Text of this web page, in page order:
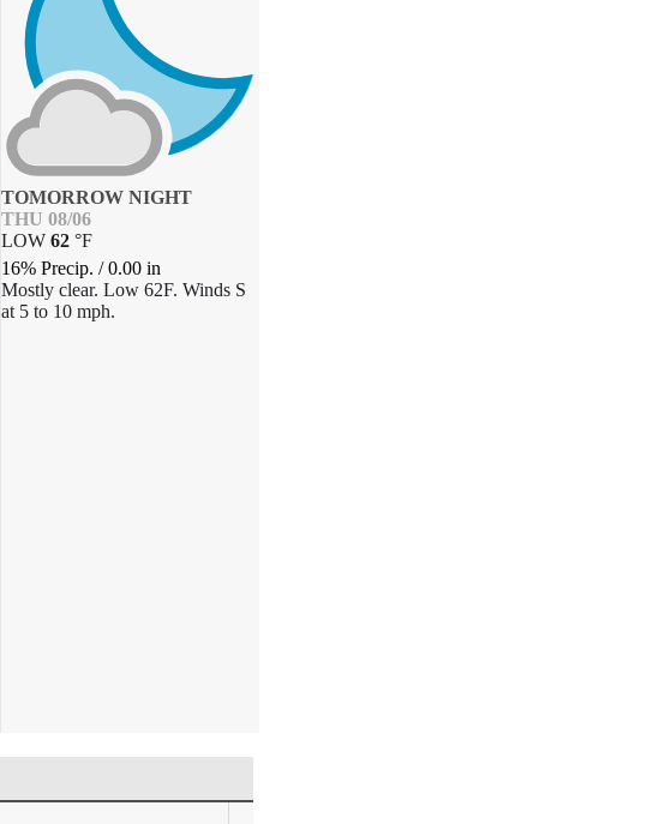
TOMORROW NIGHT
THU 08/06
LOW 62 °F
16% Precip. /0.00 in
Mostly clear. Low 62F. Winds S
at 5 to 10 mph.